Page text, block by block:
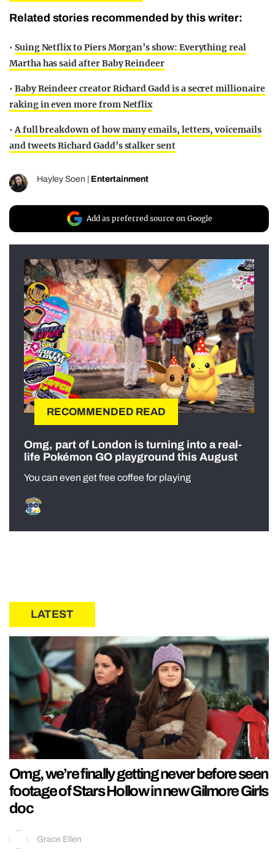
Related stories recommended by this writer:
• Suing Netflix to Piers Morgan’s show: Everything real
Martha has said after Baby Reindeer
• Baby Reindeer creator Richard Gadd is a secret millionaire
raking in even more from Netflix
•A full breakdown of how many emails, letters, voicemails
and tweets Richard Gadd’s stalker sent
Hayley Soen Entertainment
Add as preferred source on Google
RECOMMENDED READ
Omg, part of London is turning into a real-
life Pokémon GO playground this August
You can even get free coffee for playing
LATEST
Omg, we’re finally getting never before seen
footage of Stars Hollow in new Gilmore Girls
doc
Grace Ellen